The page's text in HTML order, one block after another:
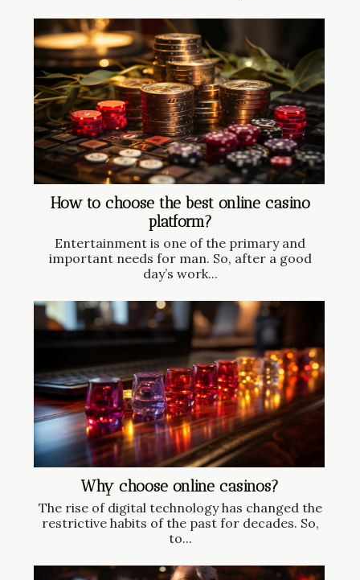
How to choose the best online casino
platform?
Entertainment is one of the primary and
important needs for man. So, after a good
day’s work...
Why choose online casinos?
The rise of digital technology has changed the
restrictive habits of the past for decades. So,
to...